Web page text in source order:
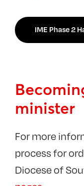
IME Phase 2
minister
For more
process for
Diocese of